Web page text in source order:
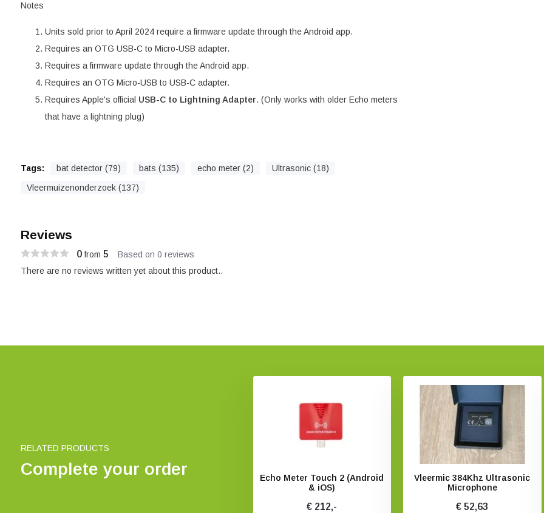
Notes
Units sold prior to April 2024 require a firmware update through the Android app.
Requires an OTG USB-C to Micro-USB adapter.
Requires a firmware update through the Android app.
Requires an OTG Micro-USB to USB-C adapter.
Requires Apple's official USB-C to Lightning Adapter. (Only works with older Echo meters
that have a lightning plug)
Tags: bat detector (79) bats (135) echo meter (2)
Ultrasonic (18)
Vleermuizenonderzoek (137)
Reviews
0from 5
Based on 0 reviews
There are no reviews written yet about this product..
RELATED PRODUCTS
Complete your order
Ultramic 200/250
Fledermäuse ganz nah
Echo Meter Touch 2 (Android
& iOS)
€ 212,-
Vleermic 384Khz Ultrasonic
Microphone
€ 52,63